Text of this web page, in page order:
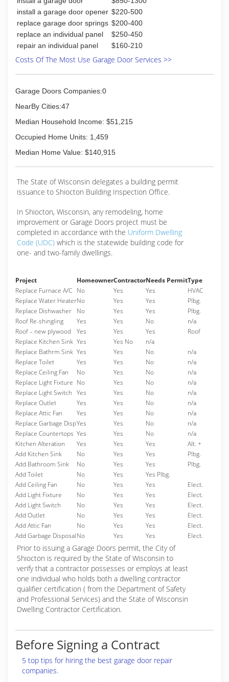
install a garage door opener $220-500
replace garage door springs $200-400
replace an individual panel
$250-450
repair an individual panel
$160-210
Costs Of The Most Use Garage Door Services >>
Garage Doors Companies:0
NearBy Cities:47
Median Household Income: $51,215
Occupied Home Units: 1,459
Median Home Value: $140,915
The State of Wisconsin delegates a building permit
issuance to Shiocton Building Inspection Office.
In Shiocton, Wisconsin, any remodeling, home
improvement or Garage Doors project must be
completed in accordance with the Uniform Dwelling
Code (UDC) which is the statewide building code for
one- and two-family dwellings.
Project HomeownerContractorNeeds PermitType
Replace Furnace A/C No Yes Yes
HVAC
Replace Water HeaterNo Yes Yes
Plbg.
Replace Dishwasher
No Yes Yes
Plbg.
Roof Re-shingling
Yes Yes No
n/a
Roof – new plywood
Yes Yes Yes
Roof
Replace Kitchen Sink Yes Yes No
n/a
Replace Bathrm Sink Yes Yes No
n/a
Replace Toilet
Yes Yes No
n/a
Replace Ceiling Fan
No Yes No
n/a
Replace Light Fixture No Yes No
n/a
Replace Light Switch Yes Yes No
n/a
Replace Outlet
Yes Yes No
n/a
Replace Attic Fan
Yes Yes No
n/a
Replace Garbage DispYes Yes No
n/a
Replace Countertops Yes Yes No
n/a
Kitchen Alteration
Yes Yes Yes
Alt. +
Add Kitchen Sink
No Yes Yes
Plbg.
Add Bathroom Sink
No Yes Yes
Plbg.
Add Toilet
No Yes
Yes Plbg.
Add Ceiling Fan
No Yes Yes
Elect.
Add Light Fixture
No Yes Yes
Elect.
Add Light Switch
No Yes Yes
Elect.
Add Outlet
No Yes Yes
Elect.
Add Attic Fan
No Yes Yes
Elect.
Add Garbage DisposalNo Yes Yes Elect.
Prior to issuing a Garage Doors permit, the City of
Shiocton is required by the State of Wisconsin to
verify that a contractor possesses or employs at least
one individual who holds both a dwelling contractor
qualifier certification ( from the Department of Safety
and Professional Services) and the State of Wisconsin
Dwelling Contractor Certification.
Before Signing a Contract
5 top tips for hiring the best garage door repair
companies.